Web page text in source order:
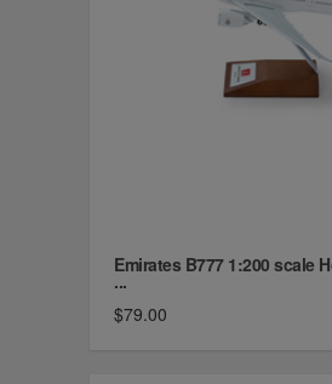
Emirates B777 1:200 scale
...
$79.00